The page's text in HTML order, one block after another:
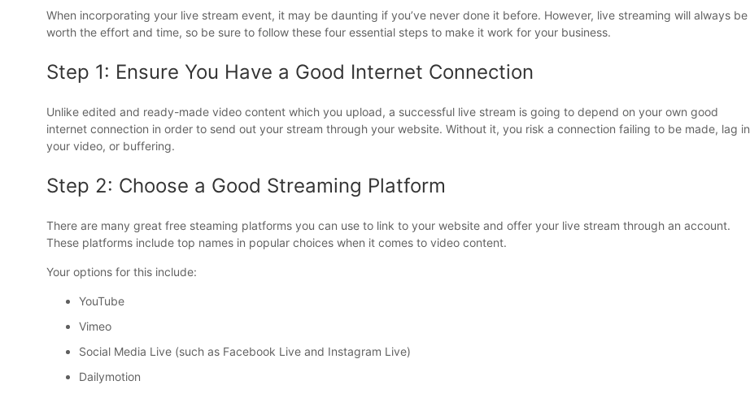
When incorporating your live stream event, it may be daunting if you’ve never done it before. However, live streaming will always be
worth the effort and time, so be sure to follow these four essential steps to make it work for your business.
Step 1: Ensure You Have a Good Internet Connection
Unlike edited and ready-made video content which you upload, a successful live stream is going to depend on your own good
internet connection in order to send out your stream through your website. Without it, you risk a connection failing to be made, lag in
your video, or buffering.
Step 2: Choose a Good Streaming Platform
There are many great free steaming platforms you can use to link to your website and offer your live stream through an account.
These platforms include top names in popular choices when it comes to video content.
Your options for this include:
YouTube
Vimeo
Social Media Live (such as Facebook Live and Instagram Live)
Dailymotion